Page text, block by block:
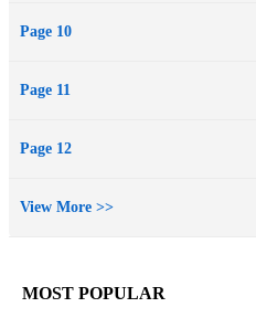
Page 10
Page 11
Page 12
View More >>
MOST POPULAR